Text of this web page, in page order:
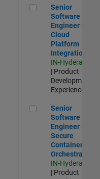
Senior Software
Senior
Software
Engineer -
Cloud
Platform
Integrations
IN-Hyderabad
| Product
Development |
Experienced
Senior Software
Senior
Software
Engineer -
Secure
Container
Orchestration
IN-Hyderabad
| Product